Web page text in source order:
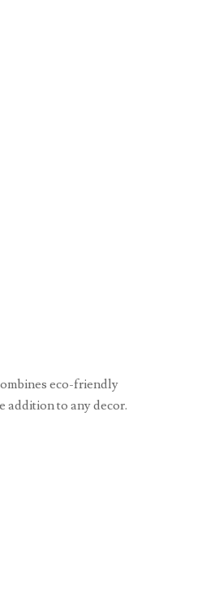
eco-friendly
addition to any decor.